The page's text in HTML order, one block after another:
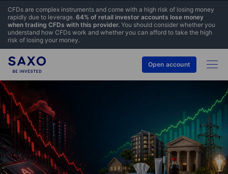
CFDs are complex instruments and come with a high risk of losing money
rapidly due to leverage. 64% of retail investor accounts lose money
when trading CFDs with this provider. You should consider whether you
understand how CFDs work and whether you can afford to take the high
risk of losing your money.
Open account